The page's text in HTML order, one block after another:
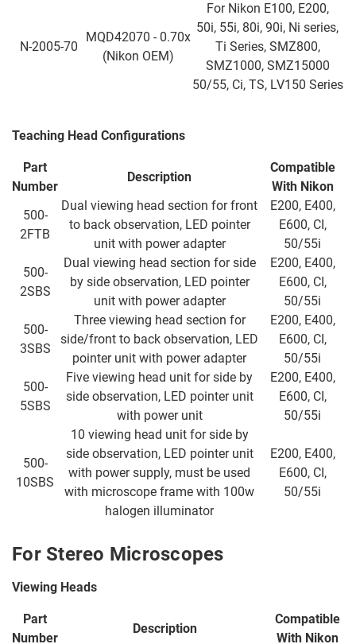
N-2005-70
MQD42070 - 0.70x
(Nikon OEM)
For Nikon E100, E200,
50i, 55i, 80i, 90i, Ni series,
Ti Series, SMZ800,
SMZ1000, SMZ15000
50/55, Ci, TS, LV150 Series
Teaching Head Configurations
Part
Number
Description
Compatible
With Nikon
500-
2FTB
Dual viewing head section for front
to back observation, LED pointer
unit with power adapter
E200, E400,
E600, CI,
50/55i
500-
2SBS
Dual viewing head section for side
by side observation, LED pointer
unit with power adapter
E200, E400,
E600, CI,
50/55i
500-
3SBS
Three viewing head section for
side/front to back observation, LED
pointer unit with power adapter
E200, E400,
E600, CI,
50/55i
500-
5SBS
Five viewing head unit for side by
side observation, LED pointer unit
with power unit
E200, E400,
E600, CI,
50/55i
500-
10SBS
10 viewing head unit for side by
side observation, LED pointer unit
with power supply, must be used
with microscope frame with 100w
halogen illuminator
E200, E400,
E600, CI,
50/55i
For Stereo Microscopes
Viewing Heads
Part
Number
Description
Compatible
With Nikon